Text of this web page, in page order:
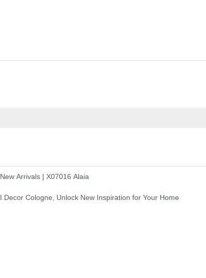
New Arrivals | X07016 Alaia
I.Decor Cologne, Unlock New Inspiration for Your Home